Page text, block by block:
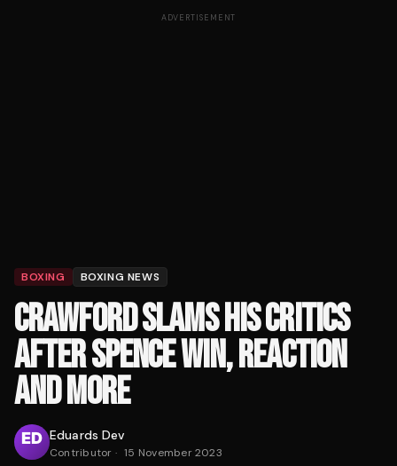
ADVERTISEMENT
BOXING BOXING NEWS
CRAWFORD SLAMS HIS CRITICS
AFTER SPENCE WIN, REACTION
AND MORE
Eduards Dev
Contributor · 15 November 2023